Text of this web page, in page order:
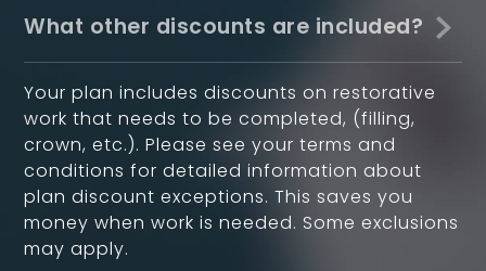
What other discounts are included?
Your plan includes discounts on restorative
work that needs to be completed, (filling,
crown, etc.). Please see your terms and
conditions for detailed information about
plan discount exceptions. This saves you
money when work is needed. Some exclusions
may apply.